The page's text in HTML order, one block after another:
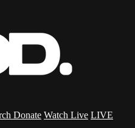
Donate Watch Live LIVE